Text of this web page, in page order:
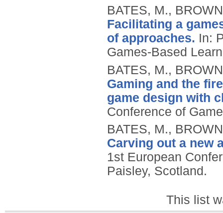
BATES, M.,
Facilitating a
of approaches. In:
Games-Based
BATES, M.,
Gaming and the
game design with
Conference of
BATES, M.,
Carving out a new
1st European
Paisley, Scotland.
This list